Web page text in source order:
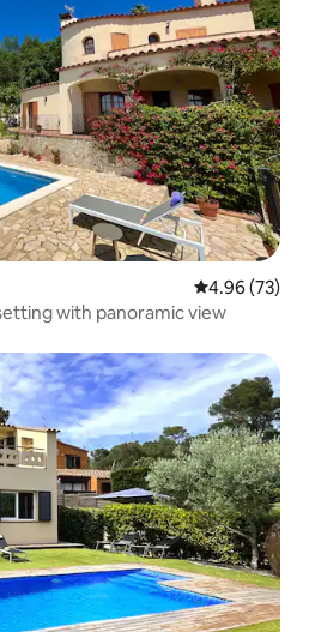
4.96 out of 5
4.96 (73)
with panoramic view